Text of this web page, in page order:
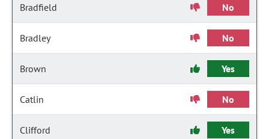
Bradfield No
Bradley No
Brown Yes
Catlin No
Clifford Yes